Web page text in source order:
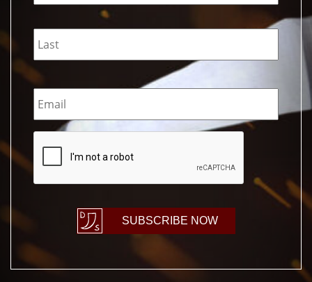
Email *
CAPTCHA
SUBSCRIBE NOW